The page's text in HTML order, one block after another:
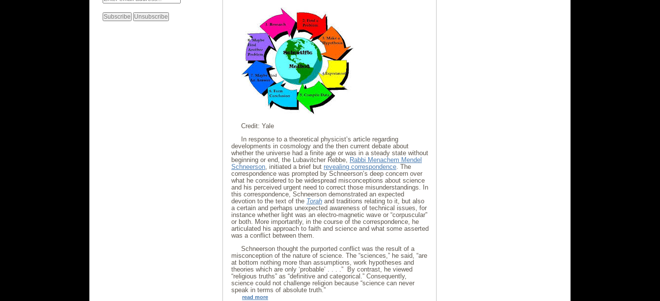
Credit: Yale
In response to a theoretical physicist’s article regarding
developments in cosmology and the then current debate about
whether the universe had a finite age or was in a steady state without
beginning or end, the Lubavitcher Rebbe, Rabbi Menachem Mendel
Schneerson, initiated a brief but revealing correspondence. The
correspondence was prompted by Schneerson’s deep concern over
what he considered to be widespread misconceptions about science
and his perceived urgent need to correct those misunderstandings. In
this correspondence, Schneerson demonstrated an expected
devotion to the text of the Torah and traditions relating to it, but also
a certain and perhaps unexpected awareness of technical issues, for
instance whether light was an electro-magnetic wave or “corpuscular”
or both. More importantly, in the course of the correspondence, he
articulated his approach to faith and science and what some asserted
was a conflict between them.
Schneerson thought the purported conflict was the result of a
misconception of the nature of science. The “sciences,” he said, “are
at bottom nothing more than assumptions, work hypotheses and
theories which are only ‘probable’ . . . .” By contrast, he viewed
“religious truths” as “definitive and categorical.” Consequently,
science could not challenge religion because “science can never
speak in terms of absolute truth.”
read more